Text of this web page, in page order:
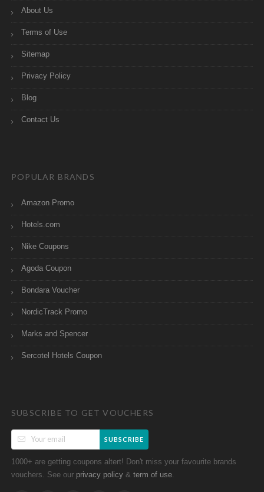
About Us
Terms of Use
Sitemap
Privacy Policy
Blog
Contact Us
POPULAR BRANDS
Amazon Promo
Hotels.com
Nike Coupons
Agoda Coupon
Bondara Voucher
NordicTrack Promo
Marks and Spencer
Sercotel Hotels Coupon
SUBSCRIBE TO GET VOUCHERS
SUBSCRIBE
1000+ are getting coupons altert! Don't miss your favourite brands
vouchers. See our privacy policy & term of use